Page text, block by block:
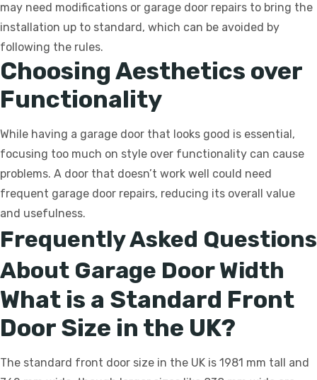
may need modifications or garage door repairs to bring the
installation up to standard, which can be avoided by
following the rules.
Choosing Aesthetics over
Functionality
While having a garage door that looks good is essential,
focusing too much on style over functionality can cause
problems. A door that doesn’t work well could need
frequent garage door repairs, reducing its overall value
and usefulness.
Frequently Asked Questions
About Garage Door Width
What is a Standard Front
Door Size in the UK?
The standard front door size in the UK is 1981 mm tall and